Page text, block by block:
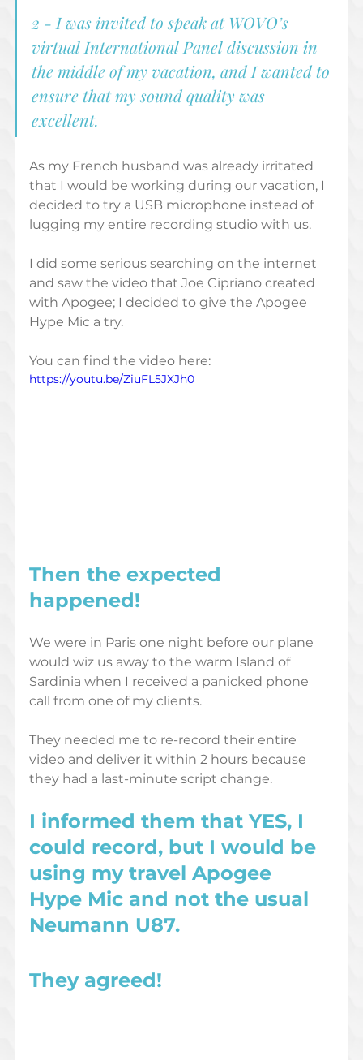
2 - I was invited to speak at WOVO’s
virtual International Panel discussion in
the middle of my vacation, and I wanted to
ensure that my sound quality was
excellent.
As my French husband was already irritated
that I would be working during our vacation, I
decided to try a USB microphone instead of
lugging my entire recording studio with us.
I did some serious searching on the internet
and saw the video that Joe Cipriano created
with Apogee; I decided to give the Apogee
Hype Mic a try.
You can find the video here:
https://youtu.be/ZiuFL5JXJh0
Then the expected
happened!
We were in Paris one night before our plane
would wiz us away to the warm Island of
Sardinia when I received a panicked phone
call from one of my clients.
They needed me to re-record their entire
video and deliver it within 2 hours because
they had a last-minute script change.
I informed them that YES, I
could record, but I would be
using my travel Apogee
Hype Mic and not the usual
Neumann U87.
They agreed!